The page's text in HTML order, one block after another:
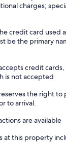
charges;
credit card used
be the primary
credit
is not accepted
the right
to arrival.
are available
at this property